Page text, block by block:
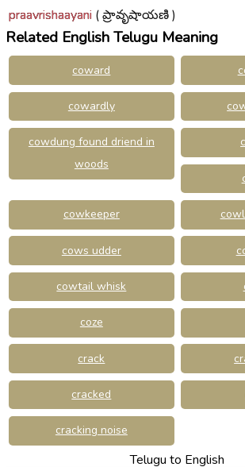
praavrishaayani ( ప్రావృషాయణి )
Related English Telugu Meaning
coward
cowardly
cowdung found driend in
woods
cowkeeper
cows udder
cowtail whisk
coze
crack
cracked
cracking noise
Telugu to English